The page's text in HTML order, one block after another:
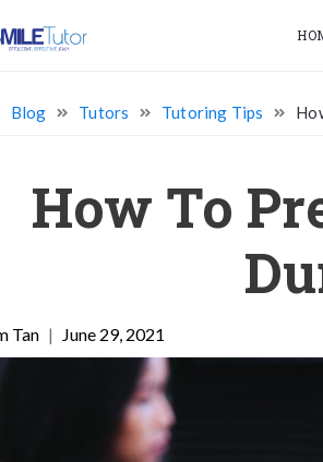
Blog Tutors Tutoring Tips
How To
Tan | June 29, 2021